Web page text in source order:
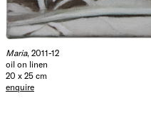
Maria, 2011-12
oil on linen
20 x 25 cm
enquire